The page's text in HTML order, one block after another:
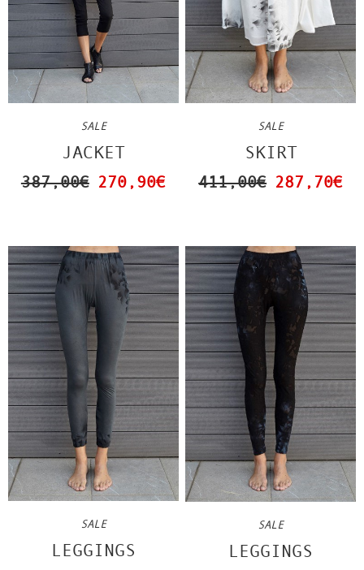
SALE
JACKET
387,00€ 270,90€
SALE
SKIRT
411,00€ 287,70€
SALE
LEGGINGS
SALE
LEGGINGS